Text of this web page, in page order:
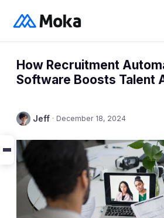
How Recruitment
Software Boosts Talent
Jeff · December 18, 2024